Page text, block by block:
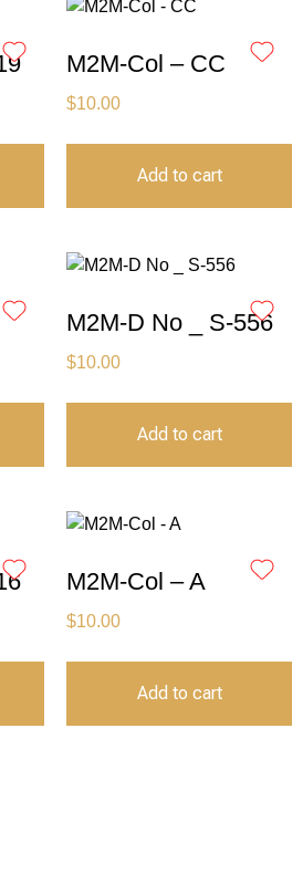
M2M-Col – CC
$10.00
Add to cart
M2M-D No _ S-556
$10.00
Add to cart
M2M-Col – A
$10.00
Add to cart